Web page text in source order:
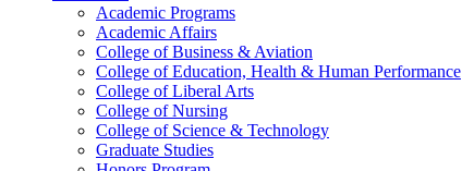
Academic Programs
Academic Affairs
College of Business & Aviation
College of Education, Health & Human Performance
College of Liberal Arts
College of Nursing
College of Science & Technology
Graduate Studies